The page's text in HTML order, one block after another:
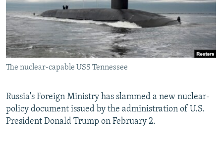
The nuclear-capable USS Tennessee
Russia's Foreign Ministry has slammed a new nuclear-
policy document issued by the administration of U.S.
President Donald Trump on February 2.